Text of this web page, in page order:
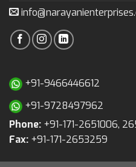
+91-9466446612
+91-9728497962
Phone: +91-171-2651006,
Fax: +91-171-2653259